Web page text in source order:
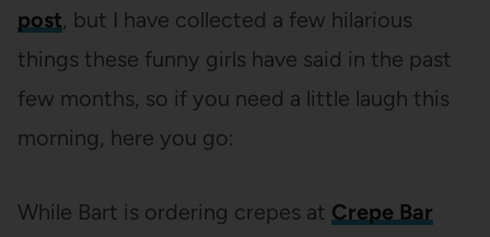
post, but I have collected a few hilarious
things these funny girls have said in the past
few months, so if you need a little laugh this
morning, here you go:
While Bart is ordering crepes at Crepe Bar